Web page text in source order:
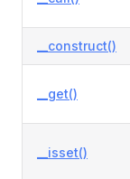
__construct()
__get()
__isset()